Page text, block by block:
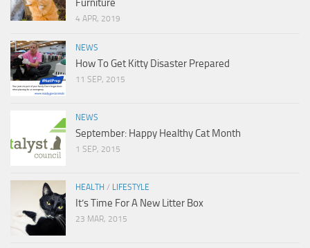
Furniture
4 APR, 2019
NEWS
How To Get Kitty Disaster Prepared
11 SEP, 2015
NEWS
September: Happy Healthy Cat Month
1 SEP, 2015
HEALTH / LIFESTYLE
It’s Time For A New Litter Box
23 MAR, 2015